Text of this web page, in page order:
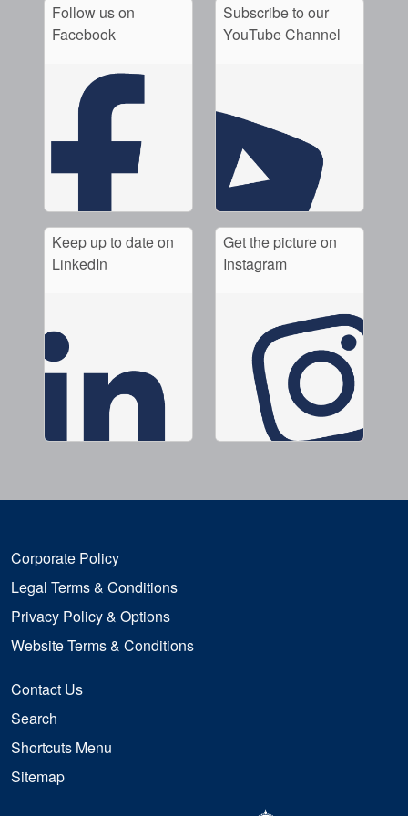
Follow us on
Facebook
Subscribe to our
YouTube Channel
Keep up to date on
LinkedIn
Get the picture on
Instagram
Corporate Policy
Legal Terms & Conditions
Privacy Policy & Options
Website Terms & Conditions
Contact Us
Search
Shortcuts Menu
Sitemap